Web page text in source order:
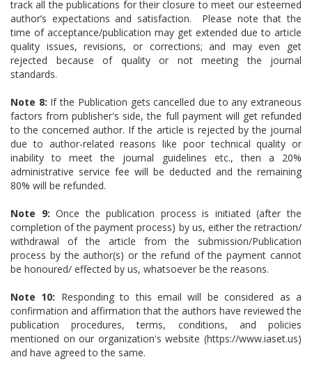
track all the publications for their closure to meet our esteemed
author’s expectations and satisfaction. Please note that the
time of acceptance/publication may get extended due to article
quality issues, revisions, or corrections; and may even get
rejected because of quality or not meeting the journal
standards.
Note 8: If the Publication gets cancelled due to any extraneous
factors from publisher's side, the full payment will get refunded
to the concerned author. If the article is rejected by the journal
due to author-related reasons like poor technical quality or
inability to meet the journal guidelines etc., then a 20%
administrative service fee will be deducted and the remaining
80% will be refunded.
Note 9: Once the publication process is initiated (after the
completion of the payment process) by us, either the retraction/
withdrawal of the article from the submission/Publication
process by the author(s) or the refund of the payment cannot
be honoured/ effected by us, whatsoever be the reasons.
Note 10: Responding to this email will be considered as a
confirmation and affirmation that the authors have reviewed the
publication procedures, terms, conditions, and policies
mentioned on our organization's website (https://www.iaset.us)
and have agreed to the same.